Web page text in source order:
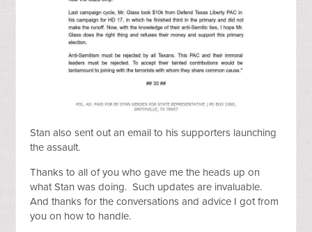
Stan also sent out an email to his supporters launching
the assault.
Thanks to all of you who gave me the heads up on
what Stan was doing. Such updates are invaluable.
And thanks for the conversations and advice I got from
you on how to handle.